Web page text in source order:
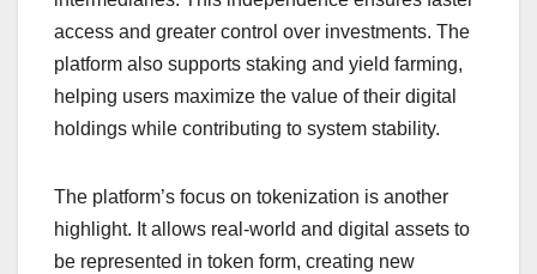
access and greater control over investments. The
platform also supports staking and yield farming,
helping users maximize the value of their digital
holdings while contributing to system stability.
The platform’s focus on tokenization is another
highlight. It allows real-world and digital assets to
be represented in token form, creating new